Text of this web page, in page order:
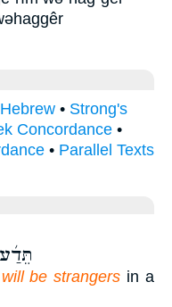
• Strong's
Concordance •
• Parallel Texts
will be strangers in a